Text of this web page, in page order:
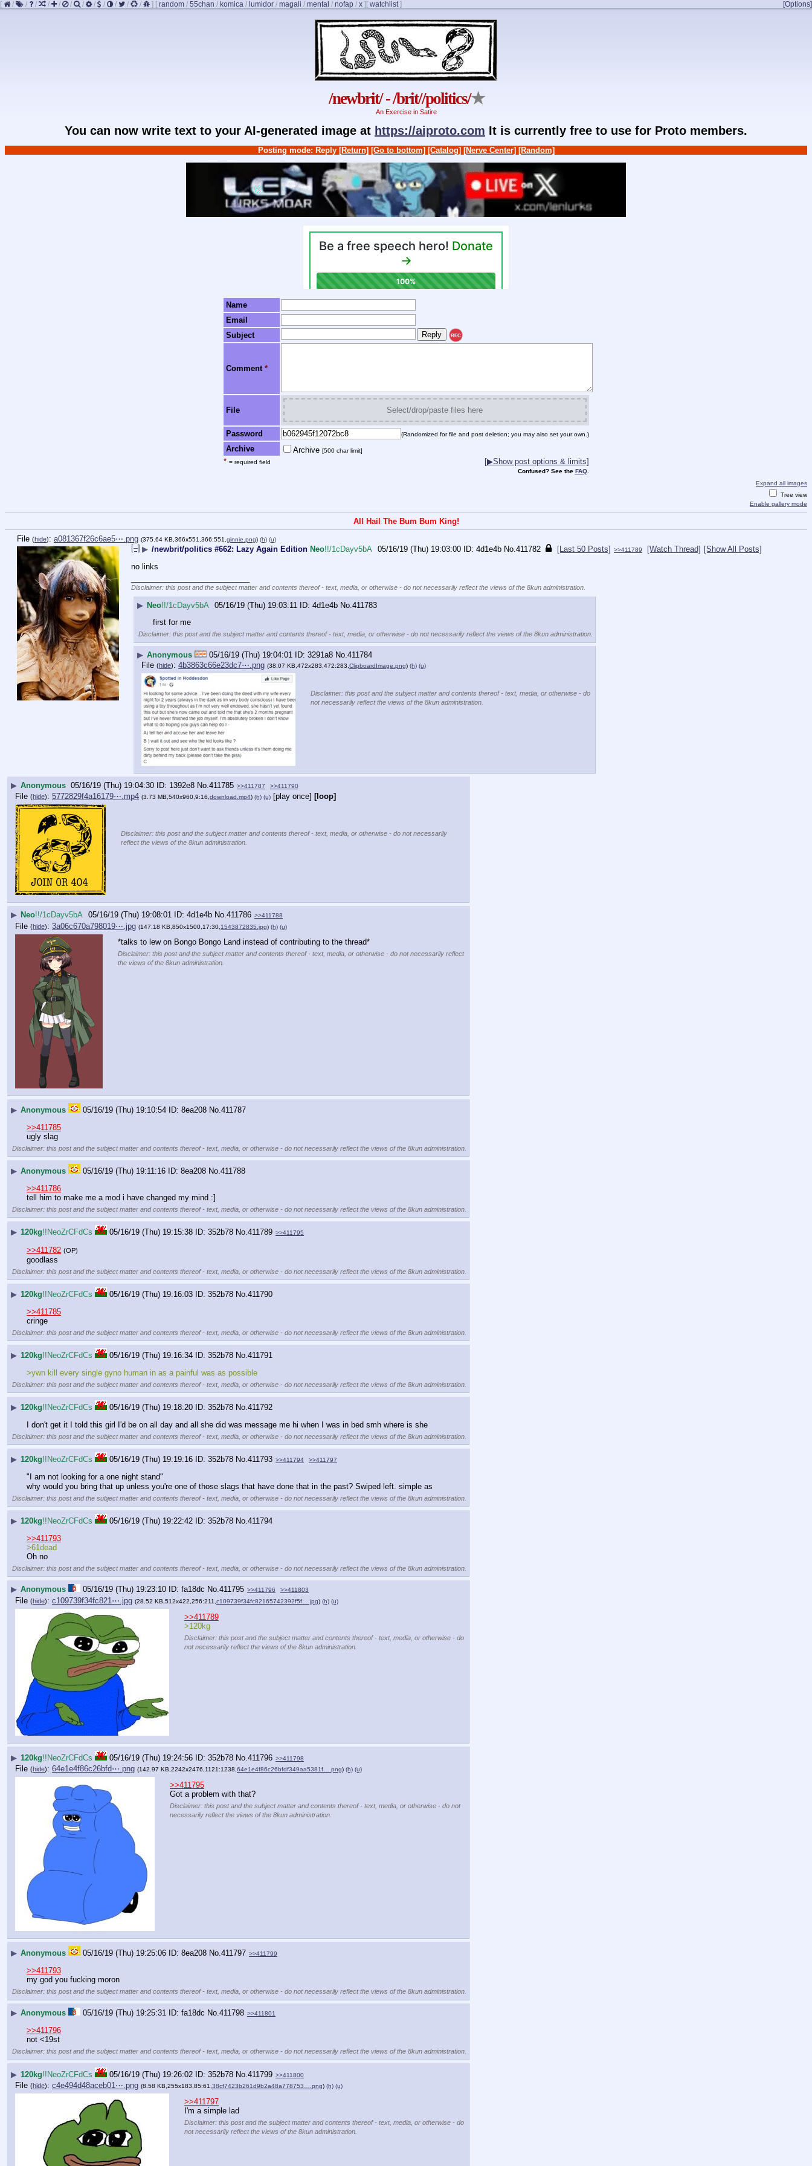
[ / / / / / / / / / / / / ] [ random / 55chan / komica / lumidor / magali / mental / nofap / x ] [Options]
[ watchlist]
/newbrit/ - /brit//politics/★
An Exercise in Satire
You can now write text to your AI-generated image at https://aiproto.com It is currently free to use for Proto members.
Posting mode: Reply [Return] [Go to bottom] [Catalog] [Nerve Center] [Random]
Name
Email
Subject
REC
Comment *
File Select/drop/paste files here
Password (Randomized for file and post deletion; you may also set your own.)
Archive Archive [500 char limit]
* = required field [▶Show post options & limits]
Confused? See the FAQ.
Expand all images
Tree view
Enable gallery mode
All Hail The Bum Bum King!
File (hide): a081367f26c6ae5⋯.png (375.64 KB,366x551,366:551, ginnie.png) (h) (u)
[–] ▶ /newbrit/politics #662: Lazy Again Edition Neo!!/1cDayv5bA 05/16/19 (Thu) 19:03:00 4d1e4b No. 411782 [Last 50 Posts] >>411789 [Watch Thread] [Show All Posts]
no links
Disclaimer: this post and the subject matter and contents thereof - text, media, or otherwise - do not necessarily reflect the views of the 8kun administration.
▶ Neo!!/1cDayv5bA 05/16/19 (Thu) 19:03:11 4d1e4b No. 411783
first for me
Disclaimer: this post and the subject matter and contents thereof - text, media, or otherwise - do not necessarily reflect the views of the 8kun administration.
▶ Anonymous 05/16/19 (Thu) 19:04:01 3291a8 No. 411784
File (hide): 4b3863c66e23dc7⋯.png (38.07 KB,472x283,472:283,ClipboardImage.png) (h) (u)
Disclaimer: this post and the subject matter and contents thereof - text, media, or otherwise - do
not necessarily reflect the views of the 8kun administration.
▶ Anonymous 05/16/19 (Thu) 19:04:30 1392e8 No. 411785 >>411787 >>411790
File (hide): 5772829f4a16179⋯.mp4 (3.73 MB,540x960,9:16,download.mp4) (h) (u) [play once] [loop]
Disclaimer: this post and the subject matter and contents thereof - text, media, or otherwise - do not necessarily
reflect the views of the 8kun administration.
▶ Neo!!/1cDayv5bA 05/16/19 (Thu) 19:08:01 4d1e4b No.411786 >>411788
File (hide): 3a06c670a798019⋯.jpg (147.18 KB,850x1500,17:30, 1543872835.jpg) (h) (u)
*talks to lew on Bongo Bongo Land instead of contributing to the thread*
Disclaimer: this post and the subject matter and contents thereof - text, media, or otherwise - do not necessarily reflect
the views of the 8kun administration.
▶ Anonymous 05/16/19 (Thu) 19:10:54 8ea208 No.411787
>>411785
ugly slag
Disclaimer: this post and the subject matter and contents thereof - text, media, or otherwise - do not necessarily reflect the views of the 8kun administration.
▶ Anonymous 05/16/19 (Thu) 19:11:16 8ea208 No.411788
>>411786
tell him to make me a mod i have changed my mind :]
Disclaimer: this post and the subject matter and contents thereof - text, media, or otherwise - do not necessarily reflect the views of the 8kun administration.
▶ 120kg!!NeoZrCFdCs 05/16/19 (Thu) 19:15:38 352b78 No.411789 >>411795
>>411782 (OP)
goodlass
Disclaimer: this post and the subject matter and contents thereof - text, media, or otherwise - do not necessarily reflect the views of the 8kun administration.
▶ 120kg!!NeoZrCFdCs 05/16/19 (Thu) 19:16:03 352b78 No.411790
>>411785
cringe
Disclaimer: this post and the subject matter and contents thereof - text, media, or otherwise - do not necessarily reflect the views of the 8kun administration.
▶ 120kg!!NeoZrCFdCs 05/16/19 (Thu) 19:16:34 352b78 No.411791
>ywn kill every single gyno human in as a painful was as possible
Disclaimer: this post and the subject matter and contents thereof - text, media, or otherwise - do not necessarily reflect the views of the 8kun administration.
▶ 120kg!!NeoZrCFdCs 05/16/19 (Thu) 19:18:20 352b78 No.411792
I don't get it I told this girl I'd be on all day and all she did was message me hi when I was in bed smh where is she
Disclaimer: this post and the subject matter and contents thereof - text, media, or otherwise - do not necessarily reflect the views of the 8kun administration.
▶ 120kg!!NeoZrCFdCs 05/16/19 (Thu) 19:19:16 352b78 No.411793 >>411794 >>411797
"I am not looking for a one night stand"
why would you bring that up unless you're one of those slags that have done that in the past? Swiped left. simple as
Disclaimer: this post and the subject matter and contents thereof - text, media, or otherwise - do not necessarily reflect the views of the 8kun administration.
▶ 120kg!!NeoZrCFdCs 05/16/19 (Thu) 19:22:42 352b78 No.411794
>>411793
>61dead
Oh no
Disclaimer: this post and the subject matter and contents thereof - text, media, or otherwise - do not necessarily reflect the views of the 8kun administration.
▶ Anonymous 05/16/19 (Thu) 19:23:10 fa18dc No.411795 >>411796 >>411803
File (hide): c109739f34fc821⋯.jpg (28.52 KB,512x422,256:211, c109739f34fc82165742392f5f….jpg) (h) (u)
>>411789
>120kg
Disclaimer: this post and the subject matter and contents thereof - text, media, or otherwise - do
not necessarily reflect the views of the 8kun administration.
▶ 120kg!!NeoZrCFdCs 05/16/19 (Thu) 19:24:56 352b78 No. 411796 >>411798
File (hide): 64e1e4f86c26bfd⋯.png (142.97 KB,2242x2476,1121:1238, 64e1e4f86c26bfdf349aa5381f….png) (h) (u)
>>411795
Got a problem with that?
Disclaimer: this post and the subject matter and contents thereof - text, media, or otherwise - do not
necessarily reflect the views of the 8kun administration.
▶ Anonymous 05/16/19 (Thu) 19:25:06 8ea208 No. 411797 >>411799
>>411793
my god you fucking moron
Disclaimer: this post and the subject matter and contents thereof - text, media, or otherwise - do not necessarily reflect the views of the 8kun administration.
▶ Anonymous 05/16/19 (Thu) 19:25:31 fa18dc No. 411798 >>411801
>>411796
not <19st
Disclaimer: this post and the subject matter and contents thereof - text, media, or otherwise - do not necessarily reflect the views of the 8kun administration.
▶ 120kg!!NeoZrCFdCs 05/16/19 (Thu) 19:26:02 352b78 No. 411799 >>411800
File (hide): c4e494d48aceb01⋯.png (8.58 KB,255x183,85:61,38cf7423b261d9b2a48a778753….png) (h) (u)
>>411797
I'm a simple lad
Disclaimer: this post and the subject matter and contents thereof - text, media, or otherwise - do
not necessarily reflect the views of the 8kun administration.